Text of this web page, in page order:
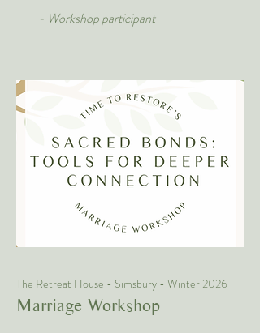
- Workshop participant
The Retreat House - Simsbury - Winter 2026
Marriage Workshop